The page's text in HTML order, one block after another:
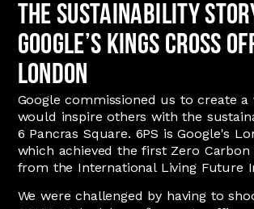
The Sustainability
Google’s Kings Cross
London
Google commissioned us to create a
would inspire others with the
6 Pancras Square. 6PS is Google's
which achieved the first Zero
from the International Living Future
We were challenged by having to